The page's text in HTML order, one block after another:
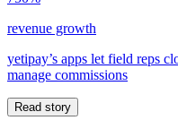
revenue growth
yetipay’s apps let field reps
manage commissions
Read story